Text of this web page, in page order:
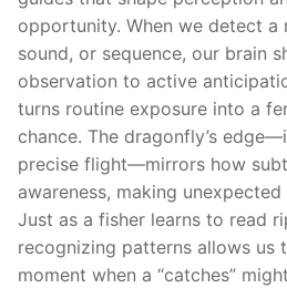
opportunity. When we detect a
sound, or sequence, our brain
observation to active
turns routine exposure into a
chance. The dragonfly’s
precise flight—mirrors how
awareness, making
Just as a fisher learns to read
recognizing patterns allows us
moment when a “catches”